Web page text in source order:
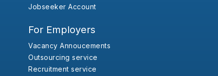
Jobseeker Account
For Employers
Vacancy Annoucements
Outsourcing service
Recruitment service